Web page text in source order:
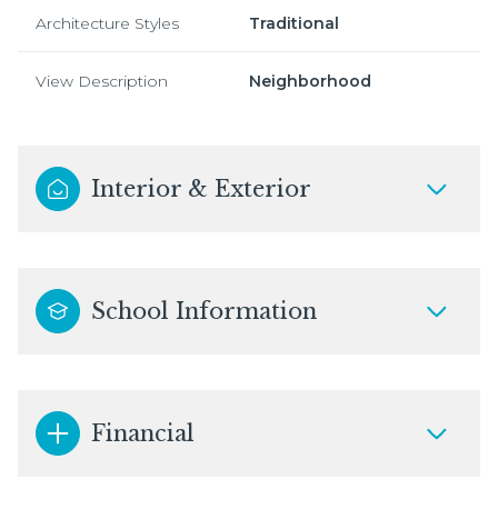
Architecture Styles Traditional
View Description Neighborhood
Interior & Exterior
School Information
Financial